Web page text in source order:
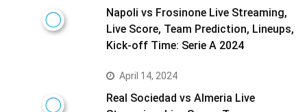
Napoli vs Frosinone Live Streaming,
Live Score, Team Prediction, Lineups,
Kick-off Time: Serie A 2024
April 14, 2024
Real Sociedad vs Almeria Live